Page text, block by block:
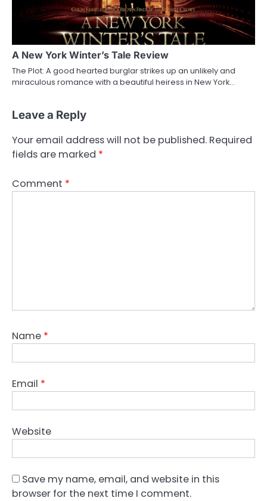
A New York Winter’s Tale Review
The Plot: A good hearted burglar strikes up an unlikely and
miraculous romance with a beautiful heiress in New York…
Leave a Reply
Your email address will not be published. Required
fields are marked *
Comment *
Name *
Email *
Website
Save my name, email, and website in this
browser for the next time I comment.